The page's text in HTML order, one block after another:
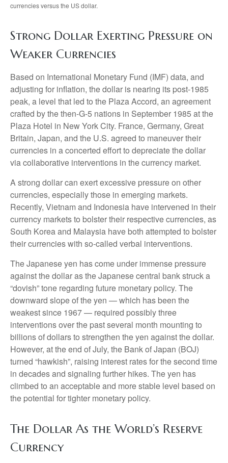
currencies versus the US dollar.
Strong Dollar Exerting Pressure on
Weaker Currencies
Based on International Monetary Fund (IMF) data, and
adjusting for inflation, the dollar is nearing its post-1985
peak, a level that led to the Plaza Accord, an agreement
crafted by the then-G-5 nations in September 1985 at the
Plaza Hotel in New York City. France, Germany, Great
Britain, Japan, and the U.S. agreed to maneuver their
currencies in a concerted effort to depreciate the dollar
via collaborative interventions in the currency market.
A strong dollar can exert excessive pressure on other
currencies, especially those in emerging markets.
Recently, Vietnam and Indonesia have intervened in their
currency markets to bolster their respective currencies, as
South Korea and Malaysia have both attempted to bolster
their currencies with so-called verbal interventions.
The Japanese yen has come under immense pressure
against the dollar as the Japanese central bank struck a
“dovish” tone regarding future monetary policy. The
downward slope of the yen — which has been the
weakest since 1967 — required possibly three
interventions over the past several month mounting to
billions of dollars to strengthen the yen against the dollar.
However, at the end of July, the Bank of Japan (BOJ)
turned “hawkish”, raising interest rates for the second time
in decades and signaling further hikes. The yen has
climbed to an acceptable and more stable level based on
the potential for tighter monetary policy.
The Dollar As the World’s Reserve
Currency